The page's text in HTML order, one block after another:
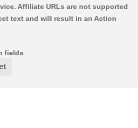
Affiliate URLs are not supported
text and will result in an Action
fields